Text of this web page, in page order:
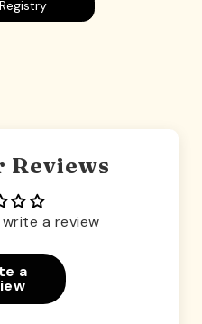
Reviews
a review
a